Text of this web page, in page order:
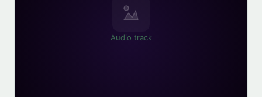
Audio track